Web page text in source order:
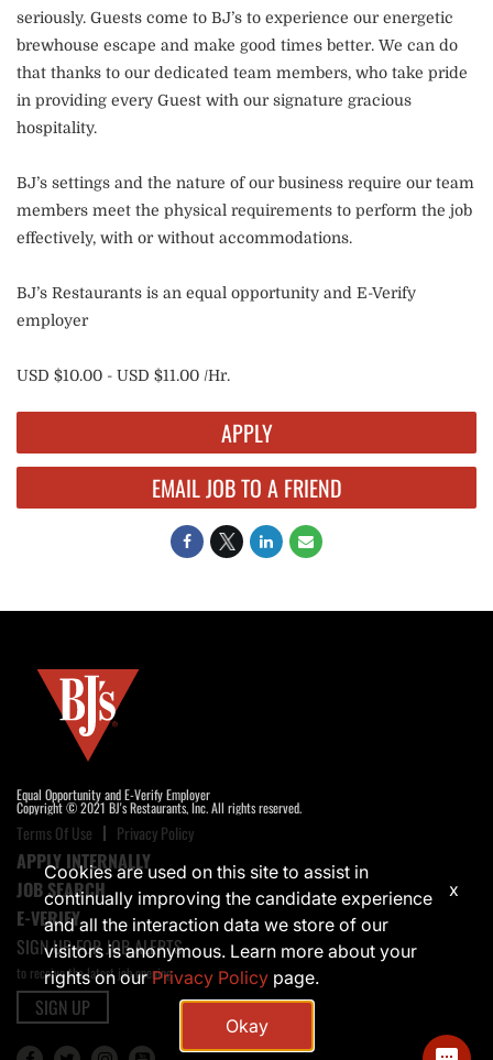
seriously. Guests come to BJ’s to experience our energetic
brewhouse escape and make good times better. We can do
that thanks to our dedicated team members, who take pride
in providing every Guest with our signature gracious
hospitality.
BJ’s settings and the nature of our business require our team
members meet the physical requirements to perform the job
effectively, with or without accommodations.
BJ’s Restaurants is an equal opportunity and E-Verify
employer
USD $10.00 - USD $11.00 /Hr.
APPLY
EMAIL JOB TO A FRIEND
Equal Opportunity and E-Verify Employer
Copyright © 2021 BJ's Restaurants, Inc. All rights reserved.
Terms Of Use Privacy Policy
APPLY INTERNALLY
JOB SEARCH
E-VERIFY
SIGN UP FOR JOB ALERTS
to receive the latest job opening
SIGN UP
Cookies are used on this site to assist in
continually improving the candidate experience
and all the interaction data we store of our
visitors is anonymous. Learn more about your
rights on ourPrivacy Policy page.
Okay
x